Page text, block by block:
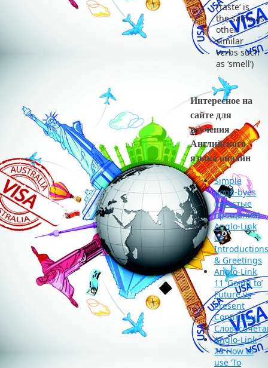
(‘taste’ is
the same as
other
similar
verbs such
as ‘smell’)
Интересное на
сайте для
изучения
Английского
языка онлайн
Simple
good-byes
(простые
прощания)
Anglo-Link
08
Introductions
& Greetings
Anglo-Link
11 ‘Going to’
Future vs
Present
Continuous
Anglo-Link
23 How to
use ‘To